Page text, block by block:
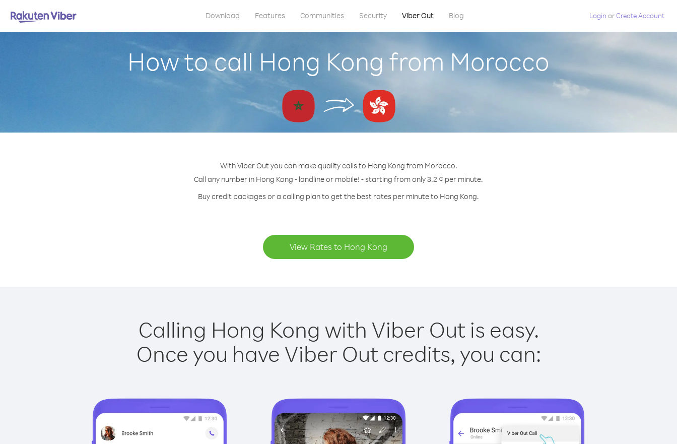
Download Features Communities Security Viber Out Blog Login orCreate Account
How to call Hong Kong from Morocco
With Viber Out you can make quality calls to Hong Kong from Morocco.
Call any number in Hong Kong - landline or mobile! - starting from only 3.2 ¢ per minute.
Buy credit packages or a calling plan to get the best rates per minute to Hong Kong.
View Rates to Hong Kong
Calling Hong Kong with Viber Out is easy.
Once you have Viber Out credits, you can: